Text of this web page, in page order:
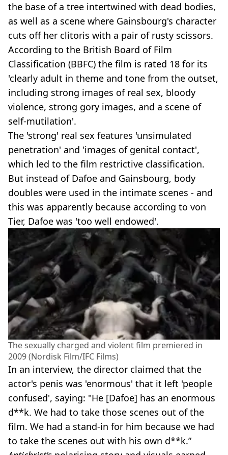
the base of a tree intertwined with dead bodies,
as well as a scene where Gainsbourg's character
cuts off her clitoris with a pair of rusty scissors.
According to the British Board of Film
Classification (BBFC) the film is rated 18 for its
'clearly adult in theme and tone from the outset,
including strong images of real sex, bloody
violence, strong gory images, and a scene of
self-mutilation'.
The 'strong' real sex features 'unsimulated
penetration' and 'images of genital contact',
which led to the film restrictive classification.
But instead of Dafoe and Gainsbourg, body
doubles were used in the intimate scenes - and
this was apparently because according to von
Tier, Dafoe was 'too well endowed'.
The sexually charged and violent film premiered in
2009 (Nordisk Film/IFC Films)
In an interview, the director claimed that the
actor's penis was 'enormous' that it left 'people
confused', saying: "He [Dafoe] has an enormous
d**k. We had to take those scenes out of the
film. We had a stand-in for him because we had
to take the scenes out with his own d**k.”